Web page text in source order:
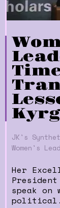
JK's
Women's
Her
speak on